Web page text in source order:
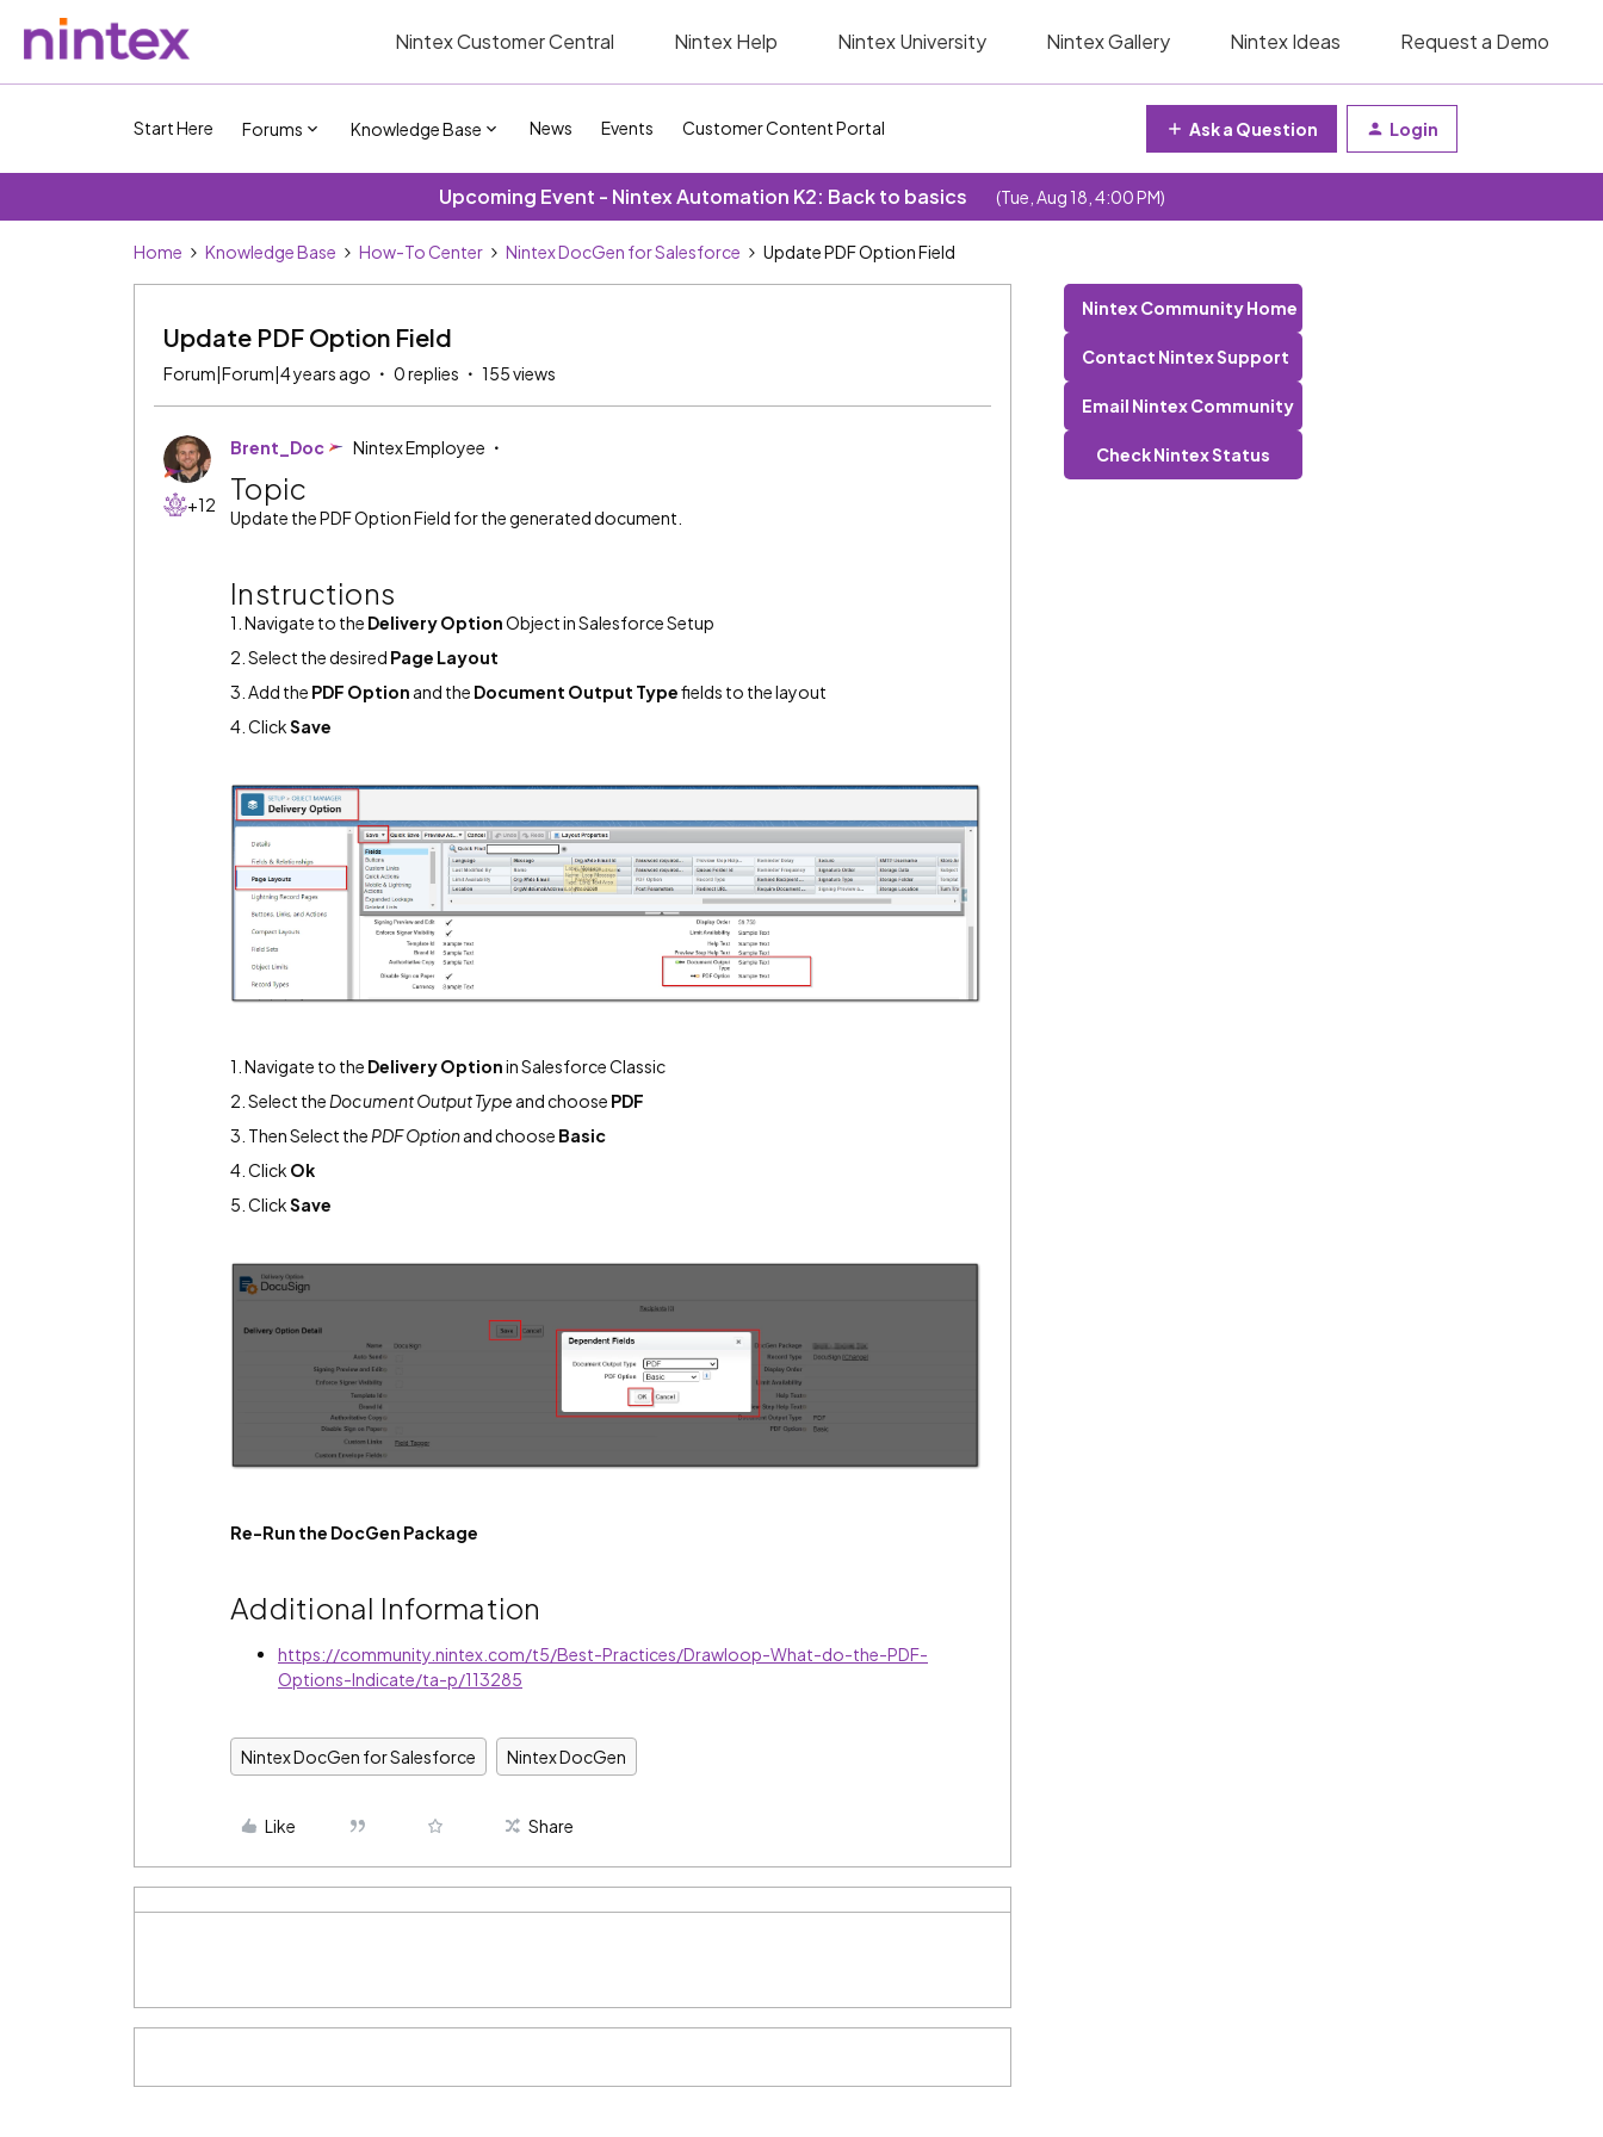
Nintex Customer Central Nintex Help Nintex University Nintex Gallery Nintex Ideas Request a Demo
Start Here Forums Knowledge Base News Events Customer Content Portal Ask a Question Login
Upcoming Event - Nintex Automation K2: Back to basics (Tue, Aug 18, 4:00 PM)
Home Knowledge Base How-To Center Nintex DocGen for Salesforce Update PDF Option Field
Update PDF Option Field
Forum|Forum|4 years ago 0 replies 155 views
+12
Brent_Doc Nintex Employee
Topic
Update the PDF Option Field for the generated document.
Instructions
1. Navigate to the Delivery OptionObject in Salesforce Setup
2. Select the desired Page Layout
3. Add the PDF Option and the Document Output Typefields to the layout
4. ClickSave
1. Navigate to the Delivery Optionin Salesforce Classic
2. Select the Document Output Type and choose PDF
3. Then Select the PDF Optionand choose Basic
4. Click Ok
5. ClickSave
Re-Run the DocGen Package
Additional Information
https://community.nintex.com/t5/Best-Practices/Drawloop-What-do-the-PDF-
Options-Indicate/ta-p/113285
Nintex DocGen for Salesforce Nintex DocGen
Like Share
Nintex Community Home
Contact Nintex Support
Email Nintex Community
Check Nintex Status